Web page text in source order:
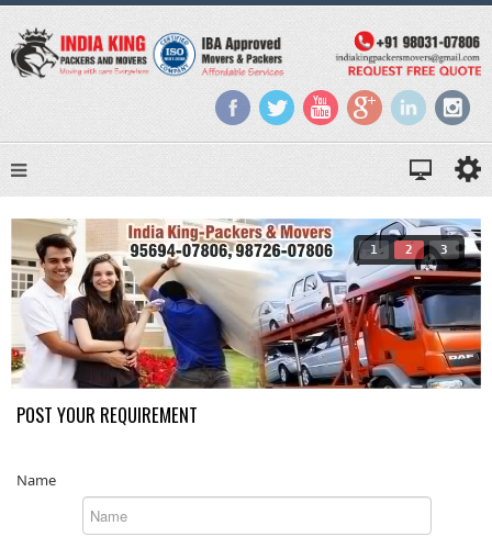
1 2 3
POST YOUR REQUIREMENT
Name